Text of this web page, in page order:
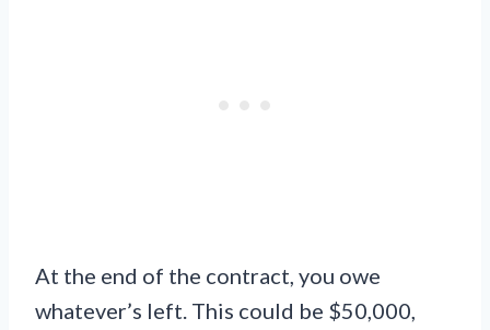
At the end of the contract, you owe
whatever’s left. This could be $50,000,